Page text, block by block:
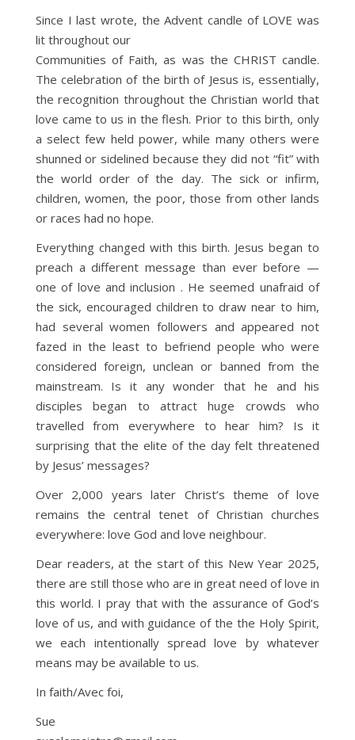
Since I last wrote, the Advent candle of LOVE was
lit throughout our
Communities of Faith, as was the CHRIST candle.
The celebration of the birth of Jesus is, essentially,
the recognition throughout the Christian world that
love came to us in the flesh. Prior to this birth, only
a select few held power, while many others were
shunned or sidelined because they did not “fit” with
the world order of the day. The sick or infirm,
children, women, the poor, those from other lands
or races had no hope.
Everything changed with this birth. Jesus began to
preach a different message than ever before —
one of love and inclusion . He seemed unafraid of
the sick, encouraged children to draw near to him,
had several women followers and appeared not
fazed in the least to befriend people who were
considered foreign, unclean or banned from the
mainstream. Is it any wonder that he and his
disciples began to attract huge crowds who
travelled from everywhere to hear him? Is it
surprising that the elite of the day felt threatened
by Jesus’ messages?
Over 2,000 years later Christ’s theme of love
remains the central tenet of Christian churches
everywhere: love God and love neighbour.
Dear readers, at the start of this New Year 2025,
there are still those who are in great need of love in
this world. I pray that with the assurance of God’s
love of us, and with guidance of the the Holy Spirit,
we each intentionally spread love by whatever
means may be available to us.
In faith/Avec foi,
Sue